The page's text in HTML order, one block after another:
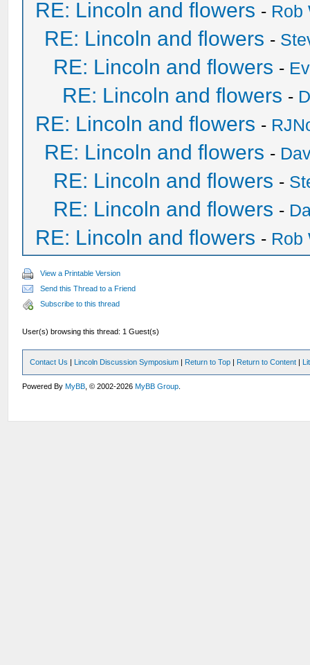
RE: Lincoln and flowers - Rob
RE: Lincoln and flowers -
RE: Lincoln and flowers -
RE: Lincoln and flowers -
RE: Lincoln and flowers -
RE: Lincoln and flowers -
RE: Lincoln and flowers -
RE: Lincoln and flowers -
RE: Lincoln and flowers - Rob
View a Printable Version
Send this Thread to a Friend
Subscribe to this thread
User(s) browsing this thread: 1 Guest(s)
Contact Us | Lincoln Discussion Symposium | Return to Top | Return to Content |
Powered ByMyBB , © 2002-2026MyBB Group